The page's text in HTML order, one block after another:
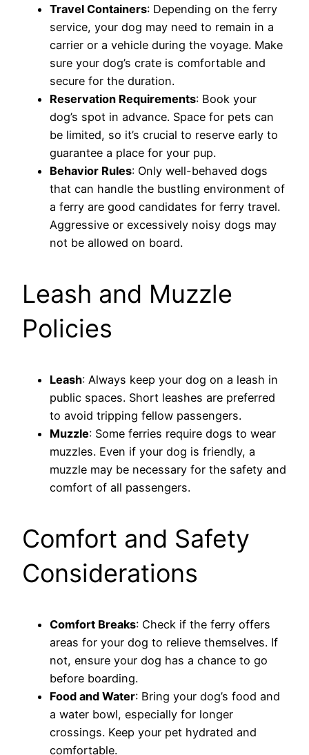
Travel Containers: Depending on the ferry
service, your dog may need to remain in a
carrier or a vehicle during the voyage. Make
sure your dog’s crate is comfortable and
secure for the duration.
Reservation Requirements: Book your
dog’s spot in advance. Space for pets can
be limited, so it’s crucial to reserve early to
guarantee a place for your pup.
Behavior Rules: Only well-behaved dogs
that can handle the bustling environment of
a ferry are good candidates for ferry travel.
Aggressive or excessively noisy dogs may
not be allowed on board.
Leash and Muzzle
Policies
Leash: Always keep your dog on a leash in
public spaces. Short leashes are preferred
to avoid tripping fellow passengers.
Muzzle: Some ferries require dogs to wear
muzzles. Even if your dog is friendly, a
muzzle may be necessary for the safety and
comfort of all passengers.
Comfort and Safety
Considerations
Comfort Breaks: Check if the ferry offers
areas for your dog to relieve themselves. If
not, ensure your dog has a chance to go
before boarding.
Food and Water: Bring your dog’s food and
a water bowl, especially for longer
crossings. Keep your pet hydrated and
comfortable.